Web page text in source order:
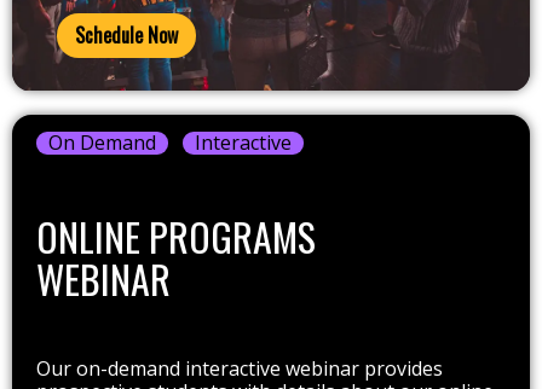
Schedule Now
On Demand Interactive
ONLINE PROGRAMS
WEBINAR
Our on-demand interactive webinar provides